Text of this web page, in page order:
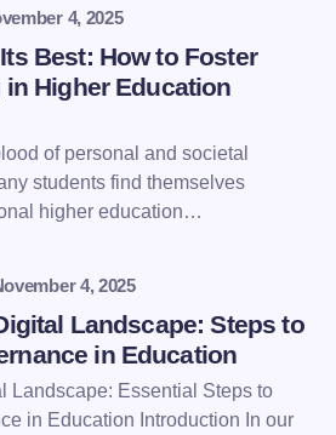
Comment
4, 2025
Best: How to Foster
Higher Education
of personal and societal
students find themselves
higher education…
4, 2025
Landscape: Steps to
in Education
Landscape: Essential Steps to
in Education Introduction In our